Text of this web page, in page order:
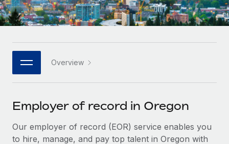
Platform
Built-in core HR functions for your team
Connect New
Connect any AI tool to Remote using our MCP
SERVICES
Enterprise
Global HR for large businesses
PARTNER WITH US
Become a partner
Explore partnership opportunities with us
HR Glossary
Job Description Library
Events
Salary & Talent Insights
Italiano
日本語
한국어
中文（简体）
Overview
Employer of record in Oregon
Our employer of record (EOR) service enables you
to hire, manage, and pay top talent in Oregon with